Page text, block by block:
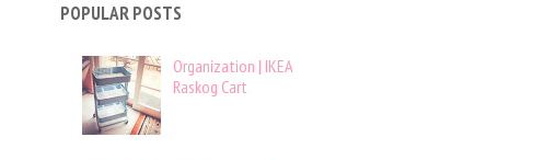
POPULAR POSTS
Organization | IKEA
Raskog Cart